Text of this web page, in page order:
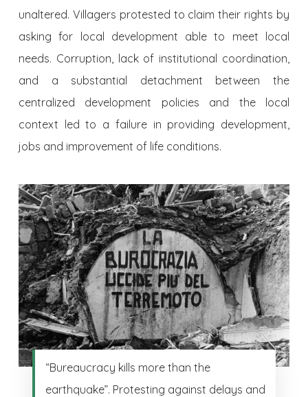
unaltered. Villagers protested to claim their rights by
asking for local development able to meet local
needs. Corruption, lack of institutional coordination,
and a substantial detachment between the
centralized development policies and the local
context led to a failure in providing development,
jobs and improvement of life conditions.
“Bureaucracy kills more than the
earthquake”. Protesting against delays and